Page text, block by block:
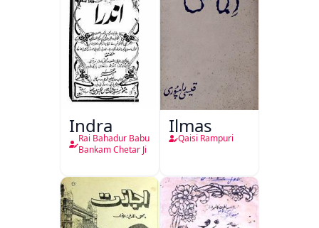
Indra
Rai Bahadur Babu
Bankam Chetar Ji
Ilmas
Qaisi Rampuri